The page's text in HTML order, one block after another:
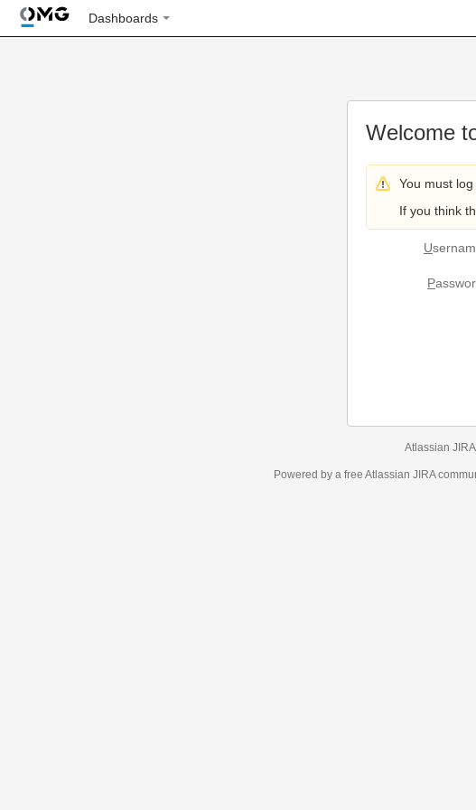
Dashboards
Welcome
You must
If you think
U
P
Atlassian JIRA
Powered by a free Atlassian JIRA